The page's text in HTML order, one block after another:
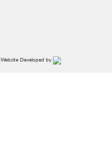
Website Developed by